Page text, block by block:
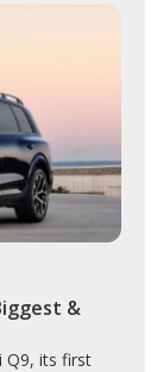
&
Q9, its first